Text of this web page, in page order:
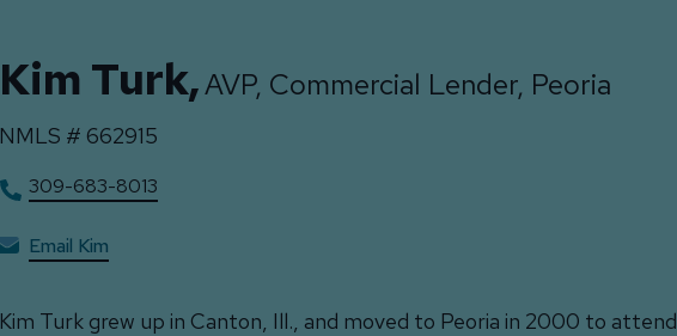
Kim Turk,AVP, Commercial Lender, Peoria
NMLS # 662915
309-683-8013
Email Kim
Kim Turk grew up in Canton, Ill., and moved to Peoria in 2000 to attend